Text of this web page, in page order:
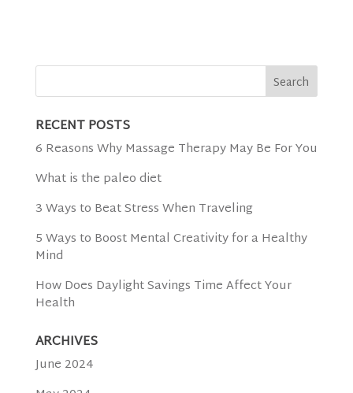
RECENT POSTS
6 Reasons Why Massage Therapy May Be For You
What is the paleo diet
3 Ways to Beat Stress When Traveling
5 Ways to Boost Mental Creativity for a Healthy
Mind
How Does Daylight Savings Time Affect Your
Health
ARCHIVES
June 2024